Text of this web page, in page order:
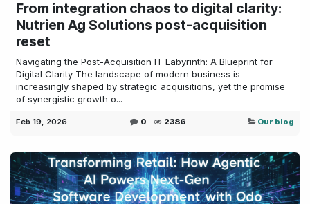
From integration chaos to digital clarity:
Nutrien Ag Solutions post-acquisition
reset
Navigating the Post-Acquisition IT Labyrinth: A Blueprint for
Digital Clarity The landscape of modern business is
increasingly shaped by strategic acquisitions, yet the promise
of synergistic growth o...
Feb 19, 2026 0 2386 Our blog